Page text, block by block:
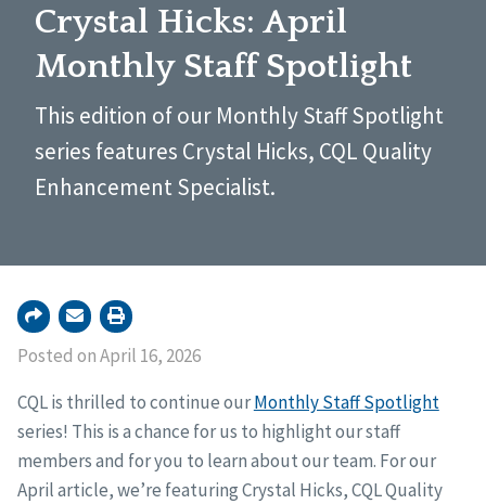
Crystal Hicks: April
Monthly Staff Spotlight
This edition of our Monthly Staff Spotlight
series features Crystal Hicks, CQL Quality
Enhancement Specialist.
Posted on April 16, 2026
CQL is thrilled to continue ourMonthly Staff Spotlight
series! This is a chance for us to highlight our staff
members and for you to learn about our team. For our
April article, we’re featuring Crystal Hicks, CQL Quality